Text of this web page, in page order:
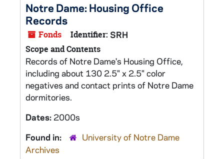
Notre Dame: Housing Office
Records
Fonds Identifier: SRH
Scope and Contents
Records of Notre Dame's Housing Office,
including about 130 2.5" x 2.5" color
negatives and contact prints of Notre Dame
dormitories.
Dates: 2000s
Found in:
University of Notre Dame
Archives